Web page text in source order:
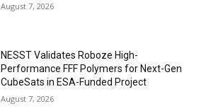
August 7, 2026
NESST Validates Roboze High-
Performance FFF Polymers for Next-Gen
CubeSats in ESA-Funded Project
August 7, 2026